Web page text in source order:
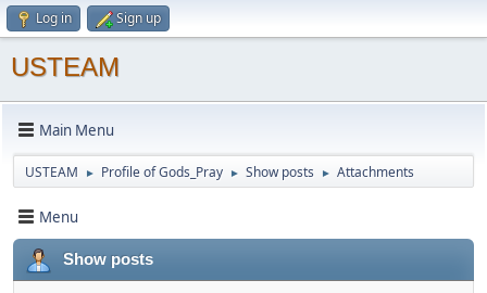
Log in Sign up
USTEAM
Main Menu
USTEAM ► Profile of Gods_Pray ► Show posts ► Attachments
Menu
Show posts